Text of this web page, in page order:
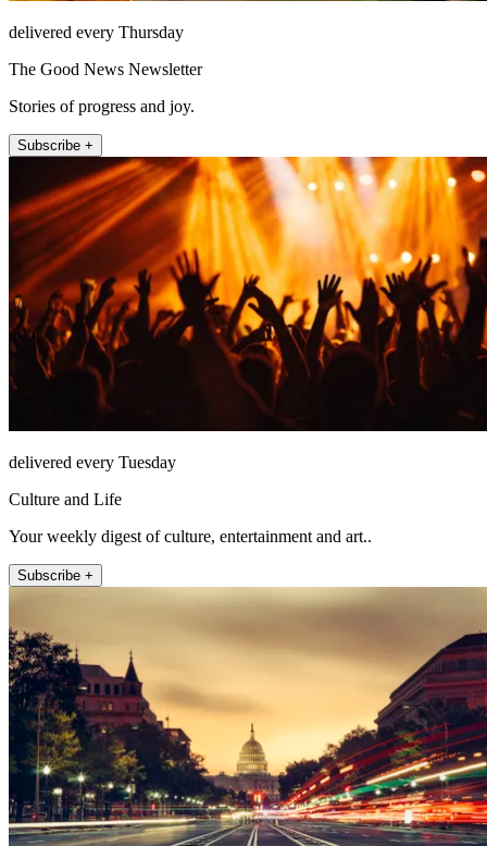
delivered every Thursday
The Good News Newsletter
Stories of progress and joy.
Subscribe +
delivered every Tuesday
Culture and Life
Your weekly digest of culture, entertainment and art..
Subscribe +